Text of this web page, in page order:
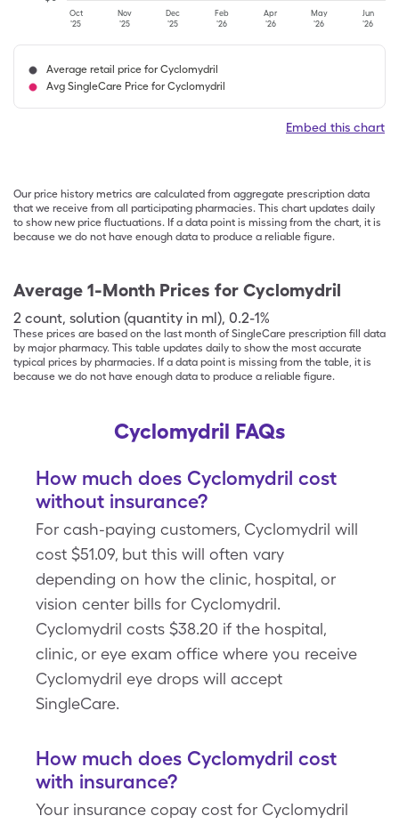
Oct
'25
Nov
'25
Dec
'25
Feb
'26
Apr
'26
May
'26
Jun
'26
Average retail price for Cyclomydril
Avg SingleCare Price for Cyclomydril
Embed this chart
Our price history metrics are calculated from aggregate prescription data
that we receive from all participating pharmacies. This chart updates daily
to show new price fluctuations. If a data point is missing from the chart, it is
because we do not have enough data to produce a reliable figure.
Average 1-Month Prices for Cyclomydril
2 count, solution (quantity in ml), 0.2-1%
These prices are based on the last month of SingleCare prescription fill data
by major pharmacy. This table updates daily to show the most accurate
typical prices by pharmacies. If a data point is missing from the table, it is
because we do not have enough data to produce a reliable figure.
Cyclomydril FAQs
How much does Cyclomydril cost
without insurance?
For cash-paying customers, Cyclomydril will
cost $51.09, but this will often vary
depending on how the clinic, hospital, or
vision center bills for Cyclomydril.
Cyclomydril costs $38.20 if the hospital,
clinic, or eye exam office where you receive
Cyclomydril eye drops will accept
SingleCare.
How much does Cyclomydril cost
with insurance?
Your insurance copay cost for Cyclomydril